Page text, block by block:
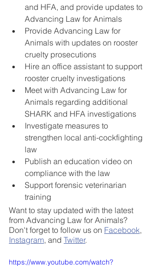
and HFA, and provide updates to
Advancing Law for Animals
Provide Advancing Law for
Animals with updates on rooster
cruelty prosecutions
Hire an office assistant to support
rooster cruelty investigations
Meet with Advancing Law for
Animals regarding additional
SHARK and HFA investigations
Investigate measures to
strengthen local anti-cockfighting
law
Publish an education video on
compliance with the law
Support forensic veterinarian
training
Want to stay updated with the latest
from Advancing Law for Animals?
Don't forget to follow us on Facebook,
Instagram, and Twitter.
https://www.youtube.com/watch?